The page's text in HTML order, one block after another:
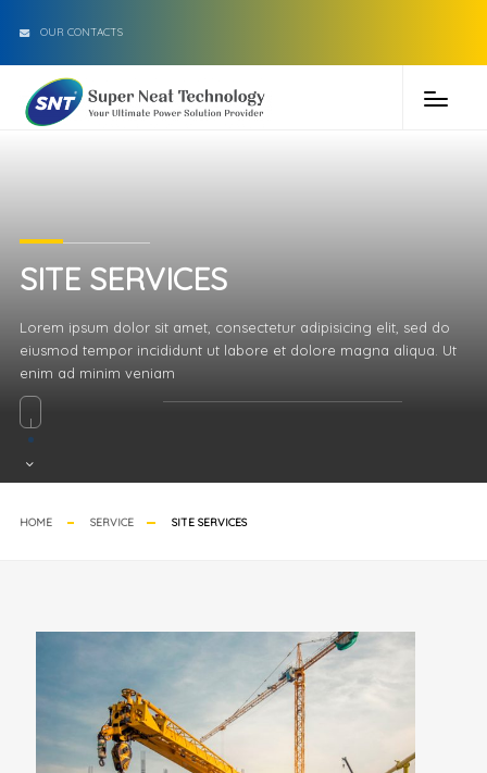
OUR CONTACTS
SITE SERVICES
Lorem ipsum dolor sit amet, consectetur adipisicing elit, sed do
eiusmod tempor incididunt ut labore et dolore magna aliqua. Ut
enim ad minim veniam
HOME SERVICE SITE SERVICES